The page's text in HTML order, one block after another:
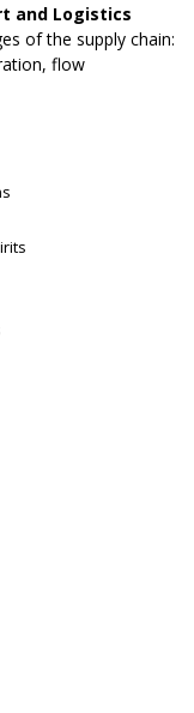
and Logistics
of the supply chain:
flow